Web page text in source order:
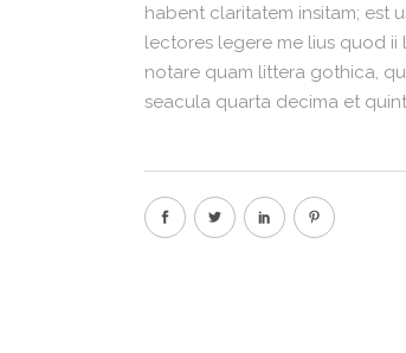
habent claritatem insitam; est
lectores legere me lius quod ii
notare quam littera gothica,
seacula quarta decima et